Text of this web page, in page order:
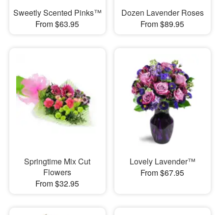
Sweetly Scented Pinks™
From $63.95
Dozen Lavender Roses
From $89.95
Springtime Mix Cut
Flowers
From $32.95
Lovely Lavender™
From $67.95